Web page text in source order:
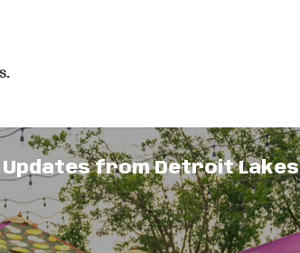
Updates from Detroit Lakes